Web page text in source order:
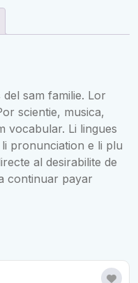
sam familie. Lor
scientie, musica,
vocabular. Li lingues
pronunciation e li plu
al desirabilite de
continuar payar